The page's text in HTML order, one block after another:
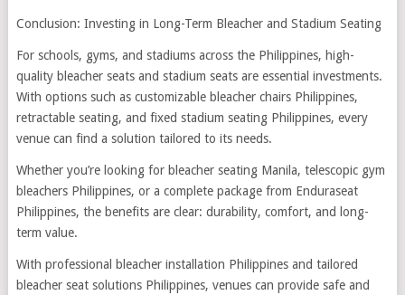
Conclusion: Investing in Long-Term Bleacher and Stadium Seating
For schools, gyms, and stadiums across the Philippines, high-
quality bleacher seats and stadium seats are essential investments.
With options such as customizable bleacher chairs Philippines,
retractable seating, and fixed stadium seating Philippines, every
venue can find a solution tailored to its needs.
Whether you’re looking for bleacher seating Manila, telescopic gym
bleachers Philippines, or a complete package from Enduraseat
Philippines, the benefits are clear: durability, comfort, and long-
term value.
With professional bleacher installation Philippines and tailored
bleacher seat solutions Philippines, venues can provide safe and